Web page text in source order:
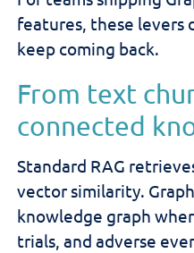
features, these levers
keep coming back.
From text
connected
Standard RAG
vector similarity.
knowledge graph
trials, and adverse